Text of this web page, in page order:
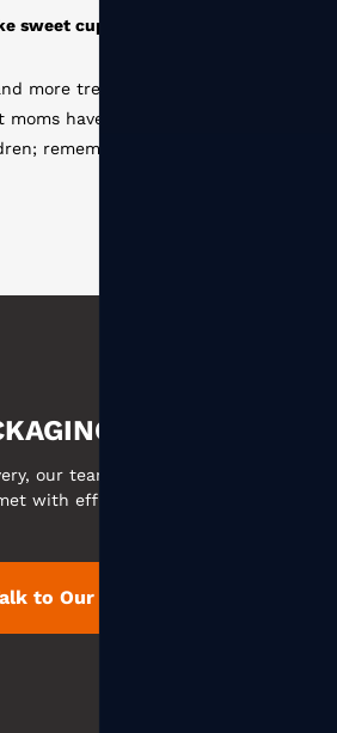
How are the paper cups produced by
Disposable paper cup production
coating --- slitting ---- type layout
cutting --- sterilization --- molding ---
MADE EASY
our team ensures your custom
with efficient communication and
to Our Team